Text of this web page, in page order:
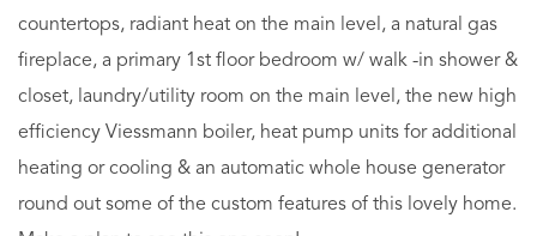
countertops, radiant heat on the main level, a natural gas
fireplace, a primary 1st floor bedroom w/ walk -in shower &
closet, laundry/utility room on the main level, the new high
efficiency Viessmann boiler, heat pump units for additional
heating or cooling & an automatic whole house generator
round out some of the custom features of this lovely home.